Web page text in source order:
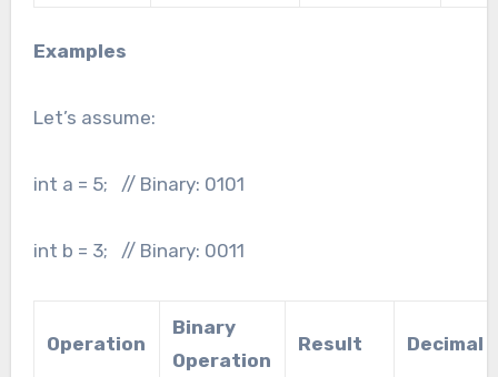
Examples
Let’s assume:
int a = 5; // Binary: 0101
int b = 3; // Binary: 0011
Operation
Binary
Operation
Result Decimal